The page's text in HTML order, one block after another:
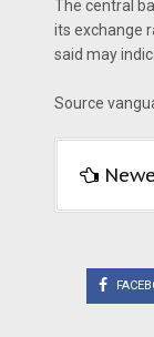
The central
its exchange
said may
Source